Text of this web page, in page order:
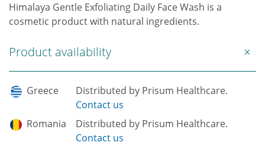
Himalaya Gentle Exfoliating Daily Face Wash is a
cosmetic product with natural ingredients.
Product availability
Greece
Distributed by Prisum Healthcare.
Contact us
Romania
Distributed by Prisum Healthcare.
Contact us